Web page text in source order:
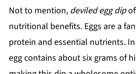
Not to mention, deviled egg dip
nutritional benefits. Eggs are a
protein and essential nutrients.
egg contains about six grams of